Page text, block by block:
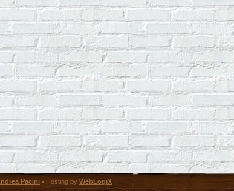
Pacini • Hosting by WebLogiX